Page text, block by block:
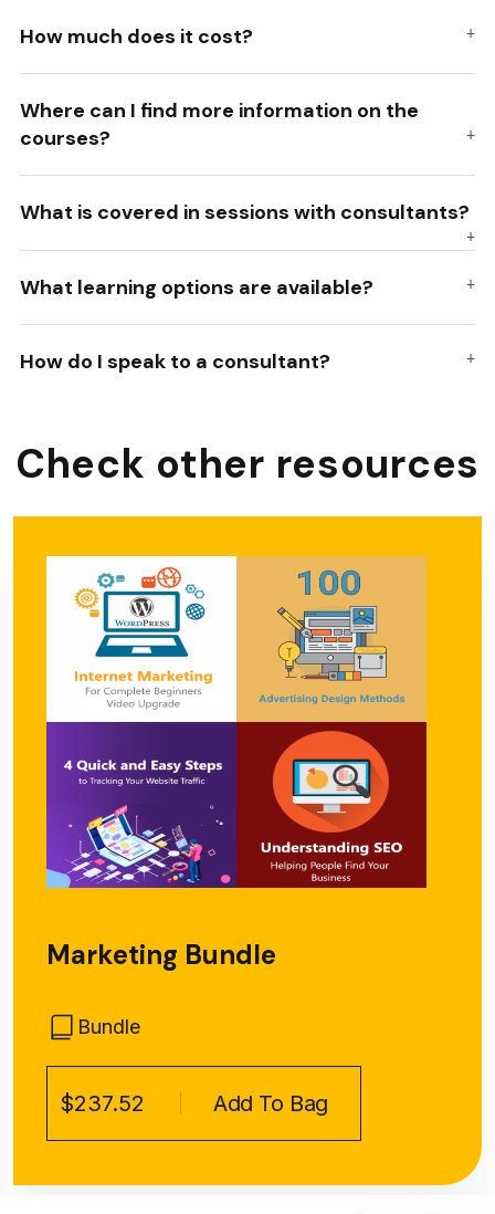
How much does it cost?
Where can I find more information on the
courses?
What is covered in sessions with consultants?
What learning options are available?
How do I speak to a consultant?
Check other resources
Marketing Bundle
Bundle
$237.52 Add To Bag